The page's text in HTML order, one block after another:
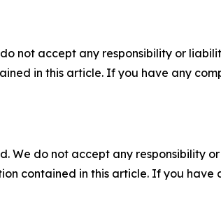
not accept any responsibility or
in this article. If you have any
We do not accept any responsibility
contained in this article. If you have